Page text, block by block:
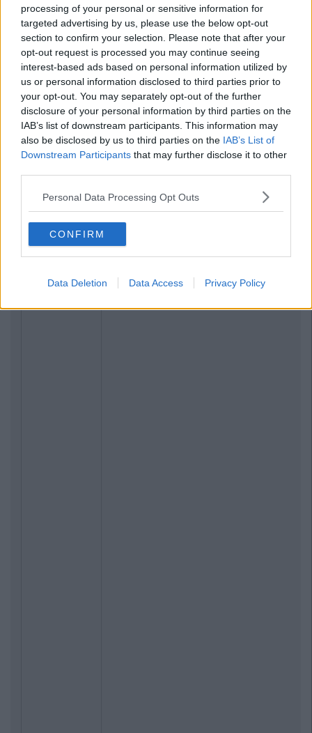
processing of your personal or sensitive information for
targeted advertising by us, please use the below opt-out
section to confirm your selection. Please note that after your
opt-out request is processed you may continue seeing
interest-based ads based on personal information utilized by
us or personal information disclosed to third parties prior to
your opt-out. You may separately opt-out of the further
disclosure of your personal information by third parties on the
IAB’s list of downstream participants. This information may
also be disclosed by us to third parties on the IAB’s List of
Downstream Participants that may further disclose it to other
Personal Data Processing Opt Outs
CONFIRM
Data Deletion Data Access Privacy Policy